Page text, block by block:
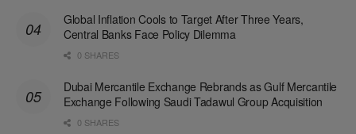
Global Inflation Cools to Target After Three Years,
Central Banks Face Policy Dilemma
0 SHARES
Dubai Mercantile Exchange Rebrands as Gulf Mercantile
Exchange Following Saudi Tadawul Group Acquisition
0 SHARES